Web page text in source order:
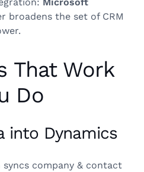
broadens the set of CRM
That Work
Do
into Dynamics
syncs company & contact